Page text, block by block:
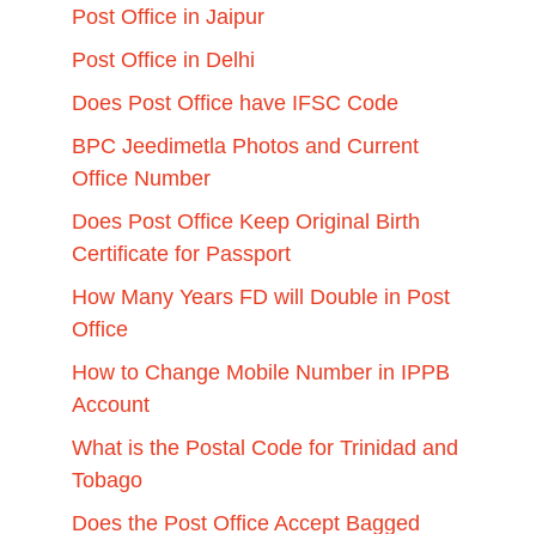
Post Office in Jaipur
Post Office in Delhi
Does Post Office have IFSC Code
BPC Jeedimetla Photos and Current
Office Number
Does Post Office Keep Original Birth
Certificate for Passport
How Many Years FD will Double in Post
Office
How to Change Mobile Number in IPPB
Account
What is the Postal Code for Trinidad and
Tobago
Does the Post Office Accept Bagged